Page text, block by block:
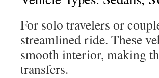
For solo travelers or
streamlined ride. These
smooth interior, making
transfers.